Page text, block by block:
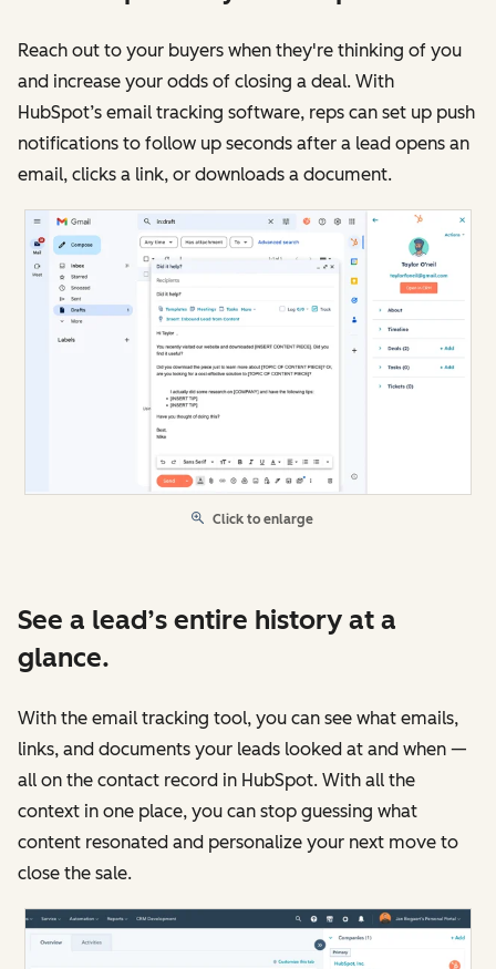
Reach out to your buyers when they're thinking of you
and increase your odds of closing a deal. With
HubSpot’s email tracking software, reps can set up push
notifications to follow up seconds after a lead opens an
email, clicks a link, or downloads a document.
Click to enlarge
See a lead’s entire history at a
glance.
With the email tracking tool, you can see what emails,
links, and documents your leads looked at and when —
all on the contact record in HubSpot. With all the
context in one place, you can stop guessing what
content resonated and personalize your next move to
close the sale.